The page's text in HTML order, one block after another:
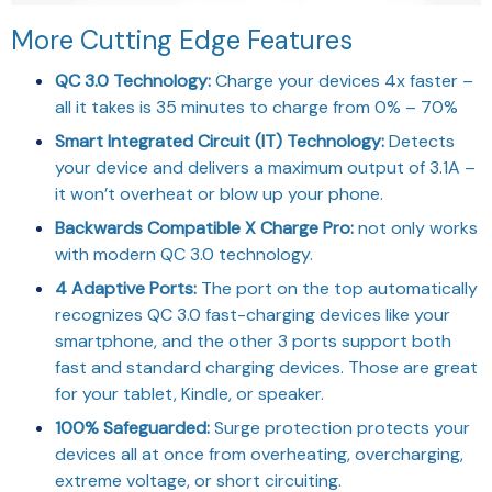
More Cutting Edge Features
QC 3.0 Technology:Charge your devices 4x faster –
all it takes is 35 minutes to charge from 0% – 70%
Smart Integrated Circuit (IT) Technology:Detects
your device and delivers a maximum output of 3.1A –
it won’t overheat or blow up your phone.
Backwards Compatible X Charge Pro:not only works
with modern QC 3.0 technology.
4 Adaptive Ports: The port on the top automatically
recognizes QC 3.0 fast-charging devices like your
smartphone, and the other 3 ports support both
fast and standard charging devices. Those are great
for your tablet, Kindle, or speaker.
100% Safeguarded:Surge protection protects your
devices all at once from overheating, overcharging,
extreme voltage, or short circuiting.